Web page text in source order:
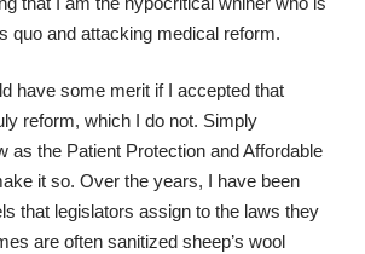
quo and attacking medical reform.
have some merit if I accepted that
reform, which I do not. Simply
as the Patient Protection and Affordable
it so. Over the years, I have been
that legislators assign to the laws they
are often sanitized sheep’s wool